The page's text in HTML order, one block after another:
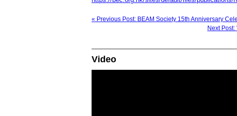
« Previous Post: BEAM Society 15th Anniversary
Next
Video